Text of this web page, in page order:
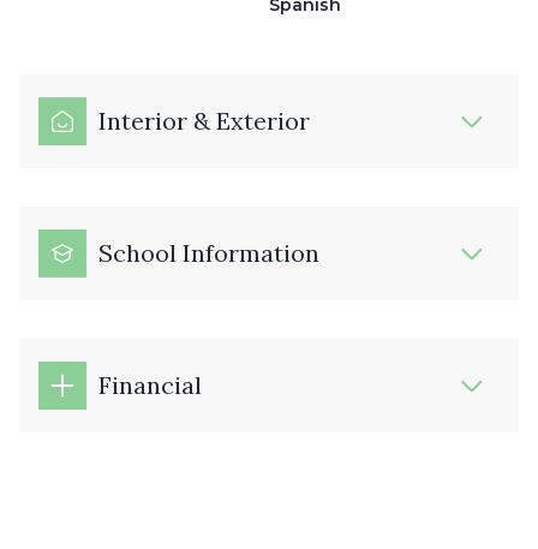
Spanish
Interior & Exterior
School Information
Financial